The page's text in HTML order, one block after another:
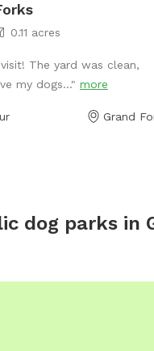
0.11 acres
The yard was clean,
my dogs..." more
Grand
dog parks in